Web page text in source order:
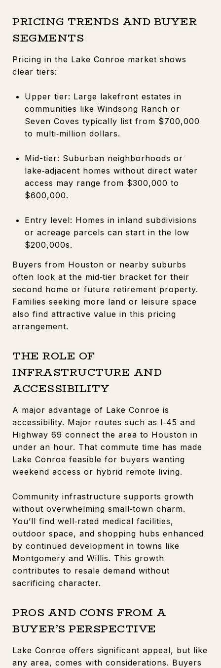
PRICING TRENDS AND BUYER
SEGMENTS
Pricing in the Lake Conroe market shows
clear tiers:
Upper tier: Large lakefront estates in
communities like Windsong Ranch or
Seven Coves typically list from $700,000
to multi‑million dollars.
Mid-tier: Suburban neighborhoods or
lake‑adjacent homes without direct water
access may range from $300,000 to
$600,000.
Entry level: Homes in inland subdivisions
or acreage parcels can start in the low
$200,000s.
Buyers from Houston or nearby suburbs
often look at the mid‑tier bracket for their
second home or future retirement property.
Families seeking more land or leisure space
also find attractive value in this pricing
arrangement.
THE ROLE OF
INFRASTRUCTURE AND
ACCESSIBILITY
A major advantage of Lake Conroe is
accessibility. Major routes such as I‑45 and
Highway 69 connect the area to Houston in
under an hour. That commute time has made
Lake Conroe feasible for buyers wanting
weekend access or hybrid remote living.
Community infrastructure supports growth
without overwhelming small‑town charm.
You’ll find well‑rated medical facilities,
outdoor space, and shopping hubs enhanced
by continued development in towns like
Montgomery and Willis. This growth
contributes to resale demand without
sacrificing character.
PROS AND CONS FROM A
BUYER’S PERSPECTIVE
Lake Conroe offers significant appeal, but like
any area, comes with considerations. Buyers